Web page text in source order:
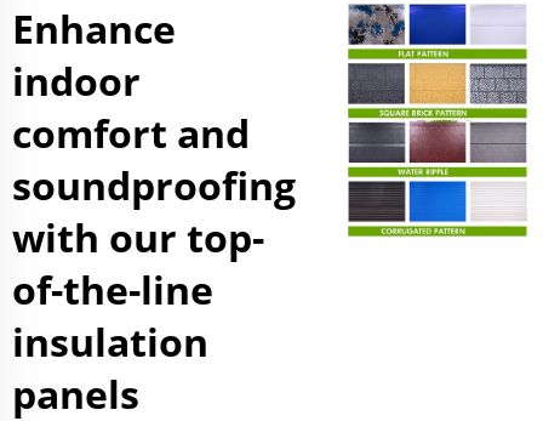
Enhance
indoor
comfort and
soundproofing
with our top-
of-the-line
insulation
panels